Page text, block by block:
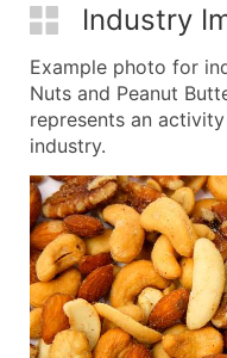
Industry
Example photo for
Nuts and Peanut
represents an
industry.